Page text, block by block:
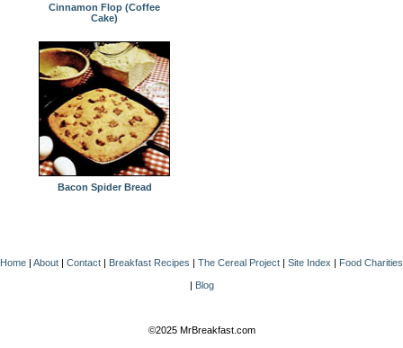
Cinnamon Flop (Coffee
Cake)
Bacon Spider Bread
Home | About | Contact | Breakfast Recipes | The Cereal Project | Site Index | Food Charities
| Blog
©2025 MrBreakfast.com